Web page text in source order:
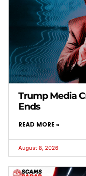
Trump Media
Ends
READ MORE »
August 8, 2026